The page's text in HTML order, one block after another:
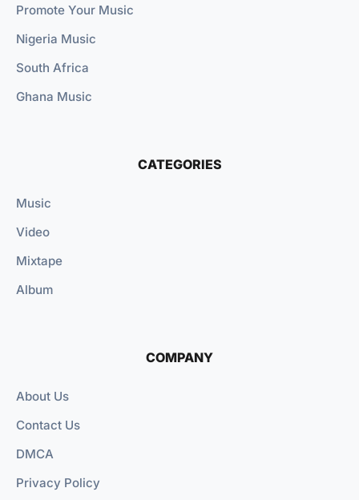
Promote Your Music
Nigeria Music
South Africa
Ghana Music
CATEGORIES
Music
Video
Mixtape
Album
COMPANY
About Us
Contact Us
DMCA
Privacy Policy